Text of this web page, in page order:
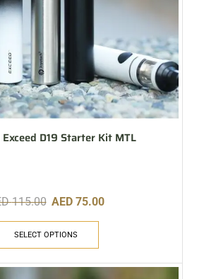
D19 Starter Kit MTL
115.00 AED 75.00
SELECT OPTIONS